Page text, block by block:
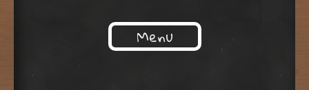
Menu